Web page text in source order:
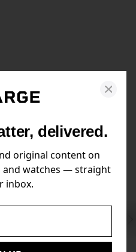
delivered.
original content on
and watches — straight
inbox.